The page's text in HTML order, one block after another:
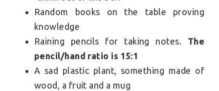
Random books on the table proving
knowledge
Raining pencils for taking notes. The
pencil/hand ratio is 15:1
A sad plastic plant, something made of
wood, a fruit and a mug